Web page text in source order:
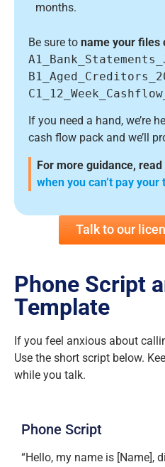
months.
Be sure to name your files
If you need a hand, we’re
cash flow pack and we’ll
For more guidance,
when you can’t pay your
Talk to our
Phone Script
Template
If you feel anxious about
Use the short script below.
while you talk.
Phone Script
“Hello, my name is [Name],